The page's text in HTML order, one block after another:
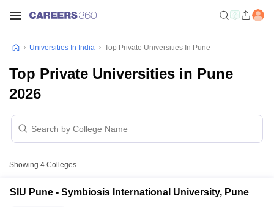
Universities In India Top Private Universities In Pune
Top Private Universities in Pune
2026
Showing 4 Colleges
SIU Pune - Symbiosis International University, Pune